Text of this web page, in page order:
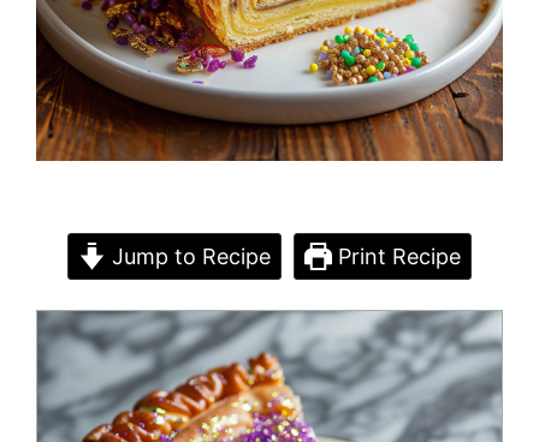
Jump to Recipe Print Recipe